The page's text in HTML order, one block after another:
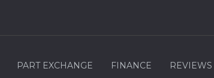
PART EXCHANGE FINANCE REVIEWS